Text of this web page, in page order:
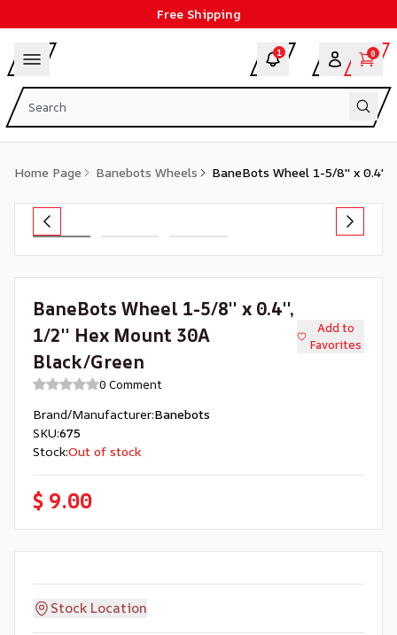
Free Shipping
1 0
Home Page Banebots Wheels BaneBots Wheel 1-5/8'' x 0.4'',
BaneBots Wheel 1-5/8'' x 0.4'',
1/2'' Hex Mount 30A
Black/Green
Add to
Favorites
0 Comment
Brand/Manufacturer:Banebots
SKU:675
Stock:Out of stock
$ 9.00
Stock Location